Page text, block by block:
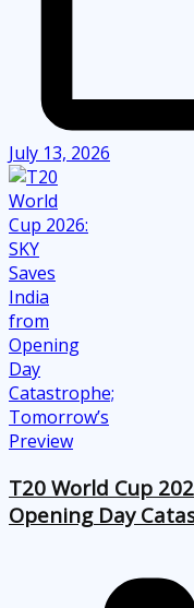
July 13, 2026
T20 World Cup
Opening Day